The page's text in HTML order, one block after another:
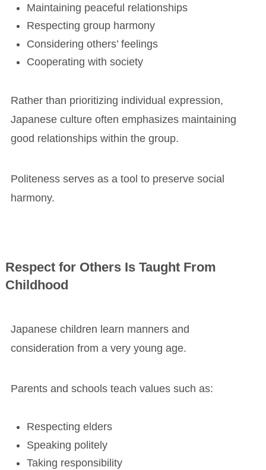
Maintaining peaceful relationships
Respecting group harmony
Considering others’ feelings
Cooperating with society
Rather than prioritizing individual expression,
Japanese culture often emphasizes maintaining
good relationships within the group.
Politeness serves as a tool to preserve social
harmony.
Respect for Others Is Taught From
Childhood
Japanese children learn manners and
consideration from a very young age.
Parents and schools teach values such as:
Respecting elders
Speaking politely
Taking responsibility